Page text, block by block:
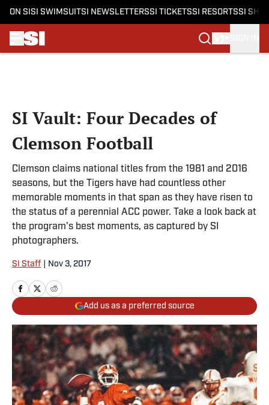
ON SI SI SWIMSUITSI NEWSLETTERSSI TICKETSSI RESORTSSI
SI Vault: Four Decades of
Clemson Football
Clemson claims national titles from the 1981 and 2016
seasons, but the Tigers have had countless other
memorable moments in that span as they have risen to
the status of a perennial ACC power. Take a look back at
the program's best moments, as captured by SI
photographers.
SI Staff Nov 3, 2017
Add us as a preferred source